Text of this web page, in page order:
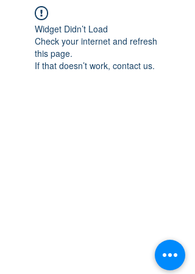
Widget Didn’t Load
Check your internet and refresh
this page.
If that doesn’t work, contact us.